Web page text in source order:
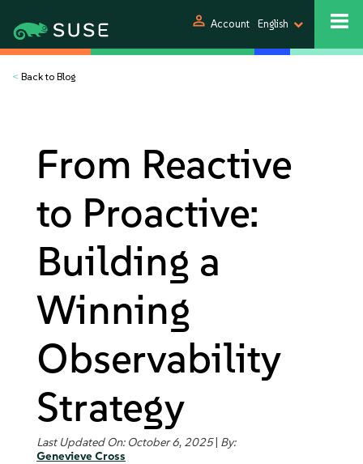
person Account English
< Back to Blog
From Reactive
to Proactive:
Building a
Winning
Observability
Strategy
Last Updated On: October 6, 2025| By:
Genevieve Cross